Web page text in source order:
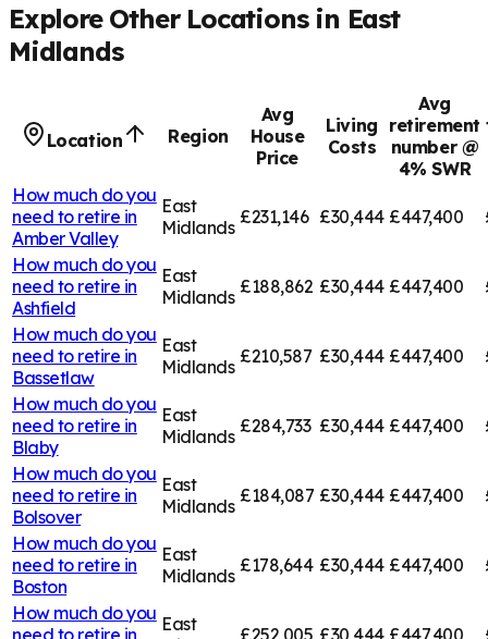
Explore Other Locations in East
Midlands
Location Region
Avg
House
Price
Living
Costs
Avg
retirement
number @
4% SWR
How much do you
need to retire in
Amber Valley
East
Midlands £231,146 £30,444 £447,400
How much do you
need to retire in
Ashfield
East
Midlands £188,862 £30,444 £447,400
How much do you
need to retire in
Bassetlaw
East
Midlands £210,587 £30,444 £447,400
How much do you
need to retire in
Blaby
East
Midlands £284,733 £30,444 £447,400
How much do you
need to retire in
Bolsover
East
Midlands £184,087 £30,444 £447,400
How much do you
need to retire in
Boston
East
Midlands £178,644 £30,444 £447,400
How much do you
need to retire in
East
£252,005 £30,444 £447,400